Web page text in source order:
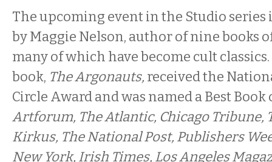
The upcoming event in the Studio series
by Maggie Nelson, author of nine books
many of which have become cult
book, The Argonauts, received the
Circle Award and was named a Best Book
Artforum, The Atlantic, Chicago Tribune,
Kirkus, The National Post, Publishers
New York, Irish Times, Los Angeles